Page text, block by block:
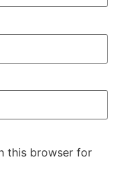
this browser for